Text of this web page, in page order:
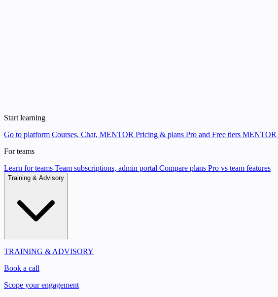
Start learning
Go to platform Courses, Chat, MENTOR Pricing & plans Pro and Free tiers MENTOR
For teams
Learn for teams Team subscriptions, admin portal Compare plans Pro vs team features
Training & Advisory
TRAINING & ADVISORY
Book a call
Scope your engagement